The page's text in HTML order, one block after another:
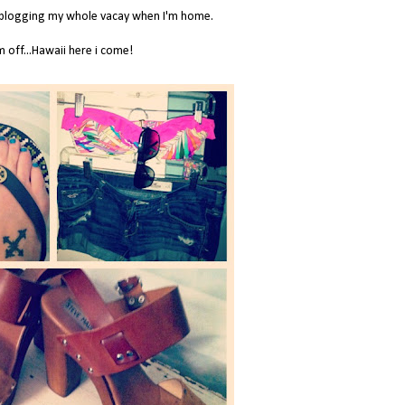
my whole vacay when I'm home.
off...Hawaii here i come!